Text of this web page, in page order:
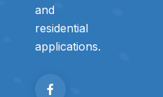
and
residential
applications.